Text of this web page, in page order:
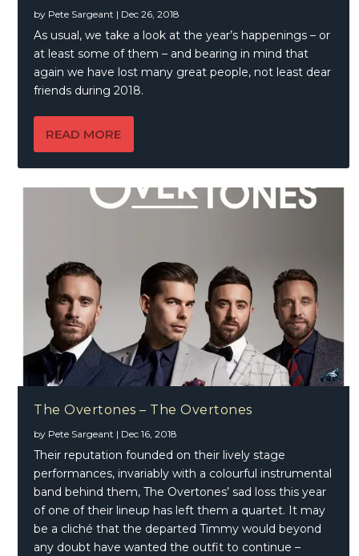
by Pete Sargeant | Dec 26, 2018
As usual, we take a look at the year’s happenings – or
at least some of them – and bearing in mind that
again we have lost many great people, not least dear
friends during 2018.
READ MORE
The Overtones – The Overtones
by Pete Sargeant | Dec 16, 2018
Their reputation founded on their lively stage
performances, invariably with a colourful instrumental
band behind them, The Overtones’ sad loss this year
of one of their lineup has left them a quartet. It may
be a cliché that the departed Timmy would beyond
any doubt have wanted the outfit to continue –